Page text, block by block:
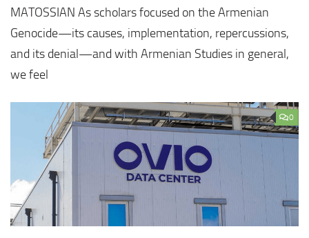
MATOSSIAN As scholars focused on the Armenian
Genocide—its causes, implementation, repercussions,
and its denial—and with Armenian Studies in general,
we feel
0